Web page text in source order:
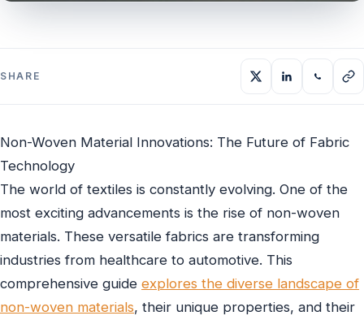
SHARE
Non-Woven Material Innovations: The Future of Fabric
Technology
The world of textiles is constantly evolving. One of the
most exciting advancements is the rise of non-woven
materials. These versatile fabrics are transforming
industries from healthcare to automotive. This
comprehensive guide explores the diverse landscape of
non-woven materials, their unique properties, and their